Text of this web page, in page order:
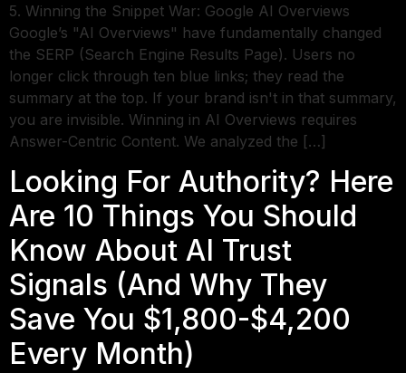
5. Winning the Snippet War: Google AI Overviews
Google’s "AI Overviews" have fundamentally changed
the SERP (Search Engine Results Page). Users no
longer click through ten blue links; they read the
summary at the top. If your brand isn't in that summary,
you are invisible. Winning in AI Overviews requires
Answer-Centric Content. We analyzed the […]
Looking For Authority? Here
Are 10 Things You Should
Know About AI Trust
Signals (And Why They
Save You $1,800-$4,200
Every Month)